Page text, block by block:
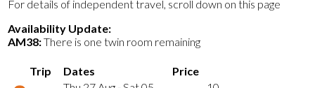
For details of independent travel, scroll down on this page
Availability Update:
AM38:There is one twin room remaining
Trip Dates
Price